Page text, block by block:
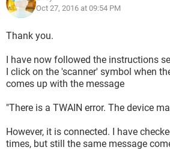
Oct 27, 2016 at 09:54 PM
Thank you.
I have now followed the instructions
I click on the 'scanner' symbol when
comes up with the message
"There is a TWAIN error. The device
However, it is connected. I have
times, but still the same message